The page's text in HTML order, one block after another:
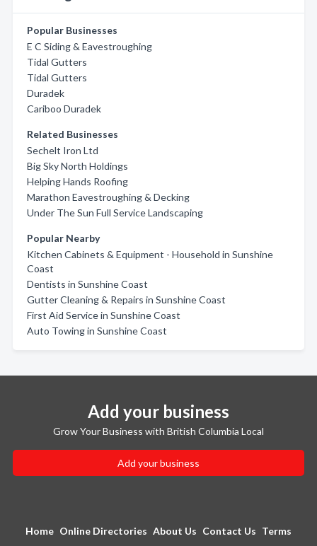
Popular Businesses
E C Siding & Eavestroughing
Tidal Gutters
Tidal Gutters
Duradek
Cariboo Duradek
Related Businesses
Sechelt Iron Ltd
Big Sky North Holdings
Helping Hands Roofing
Marathon Eavestroughing & Decking
Under The Sun Full Service Landscaping
Popular Nearby
Kitchen Cabinets & Equipment - Household in Sunshine
Coast
Dentists in Sunshine Coast
Gutter Cleaning & Repairs in Sunshine Coast
First Aid Service in Sunshine Coast
Auto Towing in Sunshine Coast
Add your business
Grow Your Business with British Columbia Local
Add your business
Home Online Directories About Us Contact Us Terms